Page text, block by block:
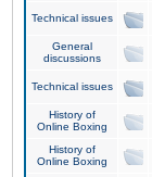
Technical issues
General
discussions
Technical issues
History of
Online Boxing
History of
Online Boxing